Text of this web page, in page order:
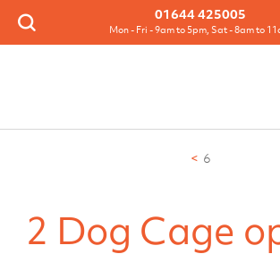
Search
01644 425005
Mon - Fri - 9am to 5pm, Sat - 8am to
6
2 Dog Cage